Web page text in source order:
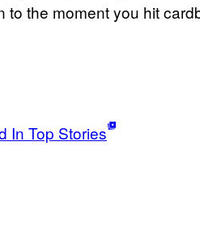
to the moment you hit
In Top Stories